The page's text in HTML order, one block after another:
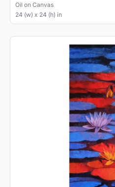
Oil on Canvas
24 (w) x 24 (h) in